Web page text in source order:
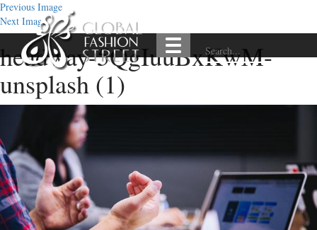
Previous Image
Next Image
headway-5QgIuuBxKwM-
unsplash (1)